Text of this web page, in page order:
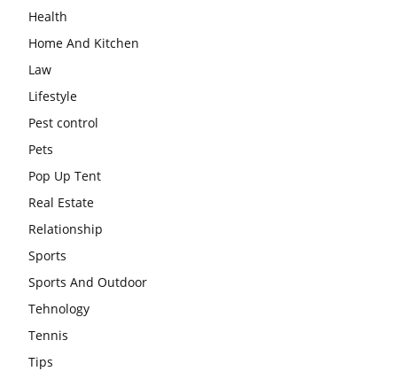
Health
Home And Kitchen
Law
Lifestyle
Pest control
Pets
Pop Up Tent
Real Estate
Relationship
Sports
Sports And Outdoor
Tehnology
Tennis
Tips